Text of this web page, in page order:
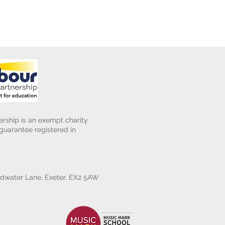
is an exempt charity
registered in
Lane, Exeter, EX2 5AW